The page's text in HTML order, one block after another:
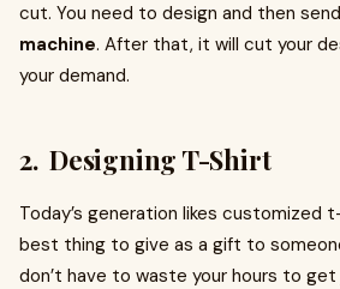
cut. You need to design and then
machine. After that, it will cut your
your demand.
2. Designing T-Shirt
Today’s generation likes customized
best thing to give as a gift to
don’t have to waste your hours to